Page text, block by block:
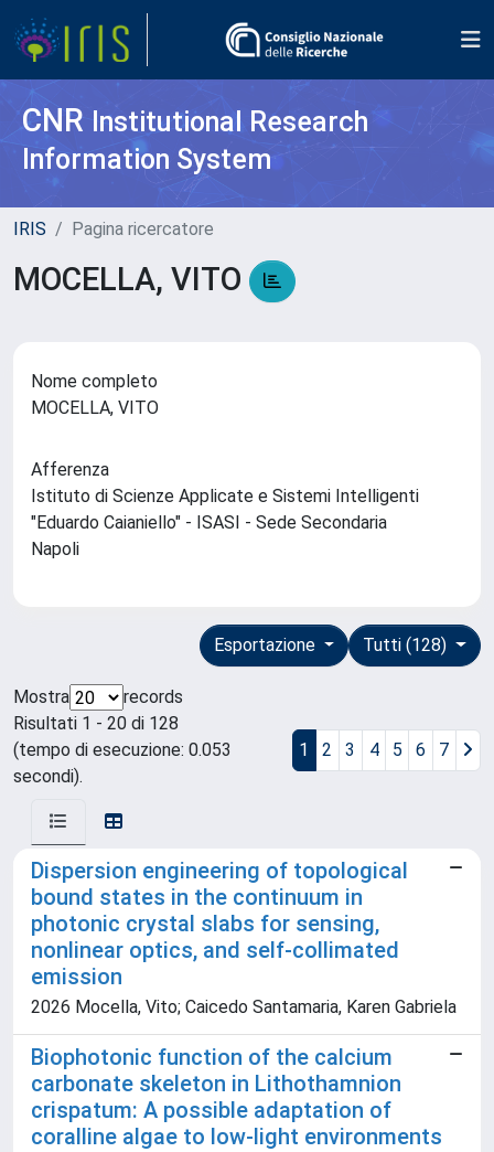
CNR Institutional Research
Information System
IRIS Pagina ricercatore
MOCELLA, VITO
Nome completo
MOCELLA, VITO
Afferenza
Istituto di Scienze Applicate e Sistemi Intelligenti
"Eduardo Caianiello" - ISASI - Sede Secondaria
Napoli
Tutti (128)
Esportazione
Mostra
records
Risultati 1 - 20 di 128
(tempo di esecuzione: 0.053
secondi).
1 2 3 4 5 6 7
Dispersion engineering of topological
bound states in the continuum in
photonic crystal slabs for sensing,
nonlinear optics, and self-collimated
emission
2026 Mocella, Vito; Caicedo Santamaria, Karen Gabriela
Biophotonic function of the calcium
carbonate skeleton in Lithothamnion
crispatum: A possible adaptation of
coralline algae to low-light environments